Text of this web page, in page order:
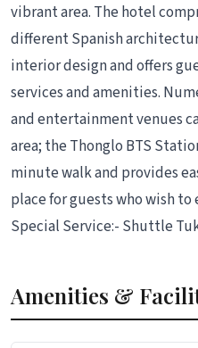
vibrant area. The hotel
different Spanish
interior design and offers
services and amenities.
and entertainment venues
area; the Thonglo BTS
minute walk and provides
place for guests who wish
Special Service:- Shuttle
Amenities &